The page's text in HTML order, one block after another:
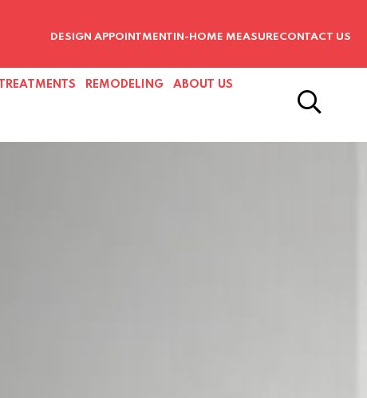
DESIGN APPOINTMENT IN-HOME MEASURECONTACT US
REMODELING ABOUT US